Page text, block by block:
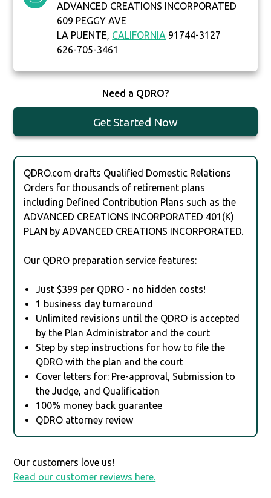
ADVANCED CREATIONS INCORPORATED
609 PEGGY AVE
LA PUENTE, CALIFORNIA 91744-3127
626-705-3461
Need a QDRO?
Get Started Now
QDRO.com drafts Qualified Domestic Relations
Orders for thousands of retirement plans
including Defined Contribution Plans such as the
ADVANCED CREATIONS INCORPORATED 401(K)
PLAN by ADVANCED CREATIONS INCORPORATED.
Our QDRO preparation service features:
Just $399 per QDRO - no hidden costs!
1 business day turnaround
Unlimited revisions until the QDRO is accepted
by the Plan Administrator and the court
Step by step instructions for how to file the
QDRO with the plan and the court
Cover letters for: Pre-approval, Submission to
the Judge, and Qualification
100% money back guarantee
QDRO attorney review
Our customers love us!
Read our customer reviews here.